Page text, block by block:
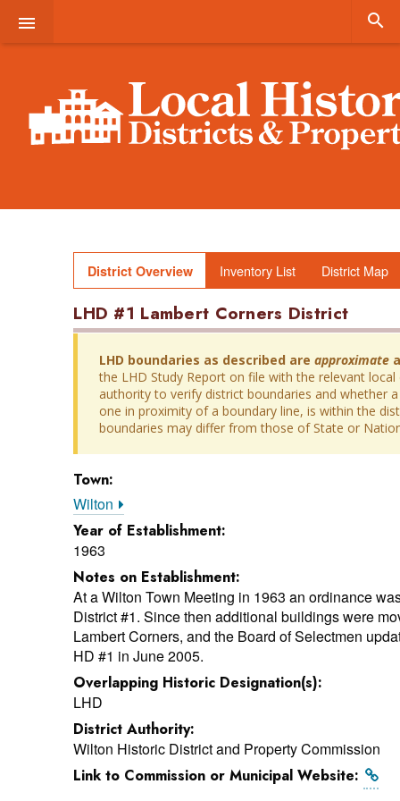
 
District Overview Inventory List District Map
LHD #1 Lambert Corners District
LHD boundaries as described areapproximate
the LHD Study Report on file with the relevant
authority to verify district boundaries and whether
one in proximity of a boundary line, is within the
boundaries may differ from those of State or
Town:
Wilton
Year of Establishment:
1963
Notes on Establishment:
At a Wilton Town Meeting in 1963 an ordinance
District #1. Since then additional buildings were
Lambert Corners, and the Board of Selectmen
HD #1 in June 2005.
Overlapping Historic Designation(s):
LHD
District Authority:
Wilton Historic District and Property Commission
Link to Commission or Municipal Website: